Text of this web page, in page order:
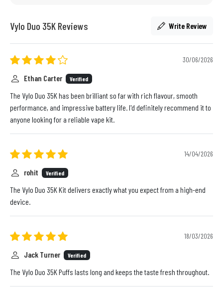
Vylo Duo 35K Reviews Write Review
30/06/2026
Ethan Carter Verified
The Vylo Duo 35K has been brilliant so far with rich flavour, smooth
performance, and impressive battery life. I'd definitely recommend it to
anyone looking for a reliable vape kit.
14/04/2026
rohit Verified
The Vylo Duo 35K Kit delivers exactly what you expect from a high-end
device.
18/03/2026
Jack Turner Verified
The Vylo Duo 35K Puffs lasts long and keeps the taste fresh throughout.